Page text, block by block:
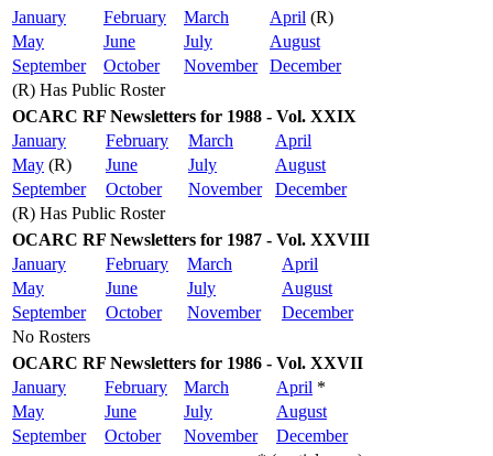
January
February March April (R)
May
June July
August
September
October November
December
(R) Has Public Roster
OCARC RF Newsletters for 1988 - Vol. XXIX
January
February March
April
May (R) June July
August
September
October November
December
(R) Has Public Roster
OCARC RF Newsletters for 1987 - Vol. XXVIII
January
February March
April
May
June July
August
September
October November
December
No Rosters
OCARC RF Newsletters for 1986 - Vol. XXVII
January
February March April *
May
June July
August
September
October November
December